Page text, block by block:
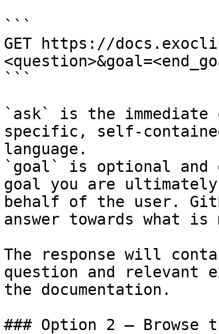
```
GET https://
```
`ask` is the
specific, self-
language.
`goal` is optional and
goal you are
behalf of the user.
answer towards what
The response will
question and relevant
the documentation.
### Option 2 — Browse